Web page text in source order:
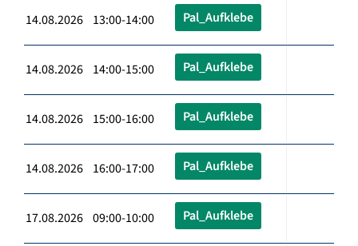
14.08.2026 13:00-14:00 Pal_Aufklebe
14.08.2026 14:00-15:00 Pal_Aufklebe
14.08.2026 15:00-16:00 Pal_Aufklebe
14.08.2026 16:00-17:00 Pal_Aufklebe
17.08.2026 09:00-10:00 Pal_Aufklebe